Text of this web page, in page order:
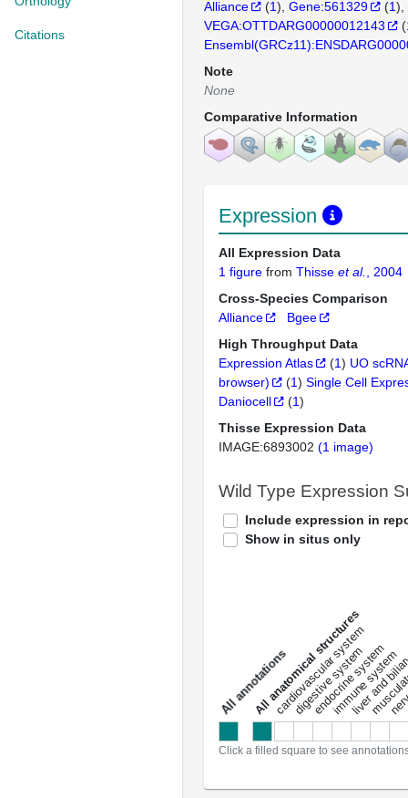
Citations
Alliance
(1) Gene:561329 (1)
VEGA:OTTDARG00000012143
(
Note
None
Comparative Information
Expression
All Expression Data
1 figure from Thisse et al.
, 2004
Cross-Species Comparison
Alliance
Bgee
High Throughput Data
Expression Atlas
(1) UO
browser)
(1) Single Cell
Daniocell
(1)
Thisse Expression Data
IMAGE:6893002 (1 image)
Wild Type Expression
Include expression in
Show in situs only
a
l
l
a
n
n
o
t
a
t
i
o
ns
All anatomical structures
cardiovascular system
digestive system
endocrine system
immune system
liver and
Click a filled square to see